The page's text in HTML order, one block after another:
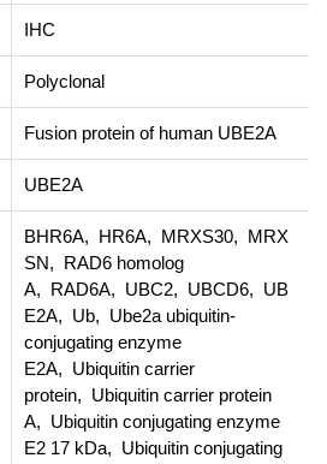
IHC
Polyclonal
Fusion protein of human UBE2A
UBE2A
BHR6A, HR6A, MRXS30, MRX
SN, RAD6 homolog
A, RAD6A, UBC2, UBCD6, UB
E2A, Ub, Ube2a ubiquitin-
conjugating enzyme
E2A, Ubiquitin carrier
protein, Ubiquitin carrier protein
A, Ubiquitin conjugating enzyme
E2 17 kDa, Ubiquitin conjugating